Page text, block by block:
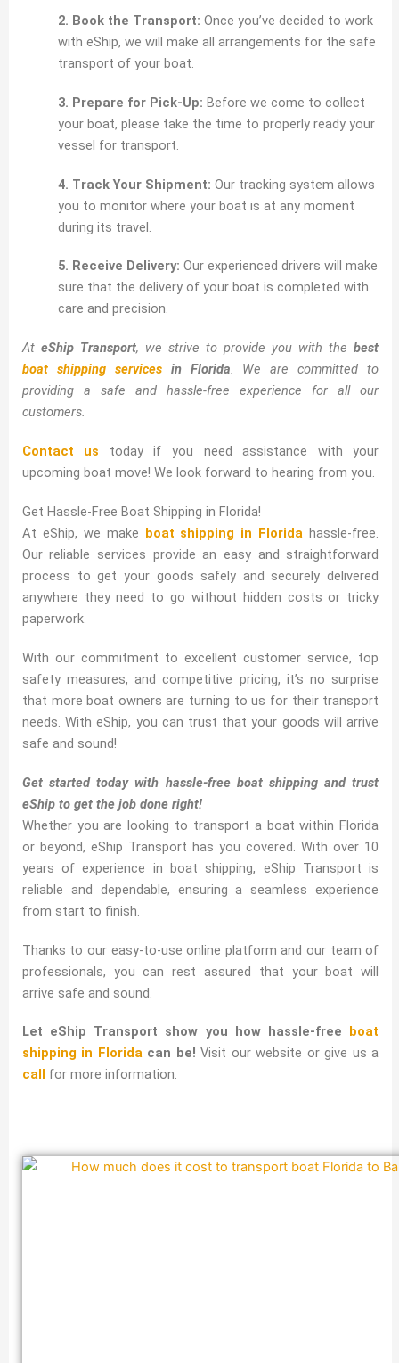
2. Book the Transport: Once you’ve decided to work
with eShip, we will make all arrangements for the safe
transport of your boat.
3. Prepare for Pick-Up: Before we come to collect
your boat, please take the time to properly ready your
vessel for transport.
4. Track Your Shipment: Our tracking system allows
you to monitor where your boat is at any moment
during its travel.
5. Receive Delivery: Our experienced drivers will make
sure that the delivery of your boat is completed with
care and precision.
At eShip Transport, we strive to provide you with thebest
boat shipping servicesin Florida. We are committed to
providing a safe and hassle-free experience for all our
customers.
Contact us today if you need assistance with your
upcoming boat move! We look forward to hearing from you.
Get Hassle-Free Boat Shipping in Florida!
At eShip, we make boat shipping in Florida hassle-free.
Our reliable services provide an easy and straightforward
process to get your goods safely and securely delivered
anywhere they need to go without hidden costs or tricky
paperwork.
With our commitment to excellent customer service, top
safety measures, and competitive pricing, it’s no surprise
that more boat owners are turning to us for their transport
needs. With eShip, you can trust that your goods will arrive
safe and sound!
Get started today with hassle-free boat shipping and trust
eShip to get the job done right!
Whether you are looking to transport a boat within Florida
or beyond, eShip Transport has you covered. With over 10
years of experience in boat shipping, eShip Transport is
reliable and dependable, ensuring a seamless experience
from start to finish.
Thanks to our easy-to-use online platform and our team of
professionals, you can rest assured that your boat will
arrive safe and sound.
Let eShip Transport show you how hassle-free
boat
shipping in Floridacan be! Visit our website or give us a
call
for more information.